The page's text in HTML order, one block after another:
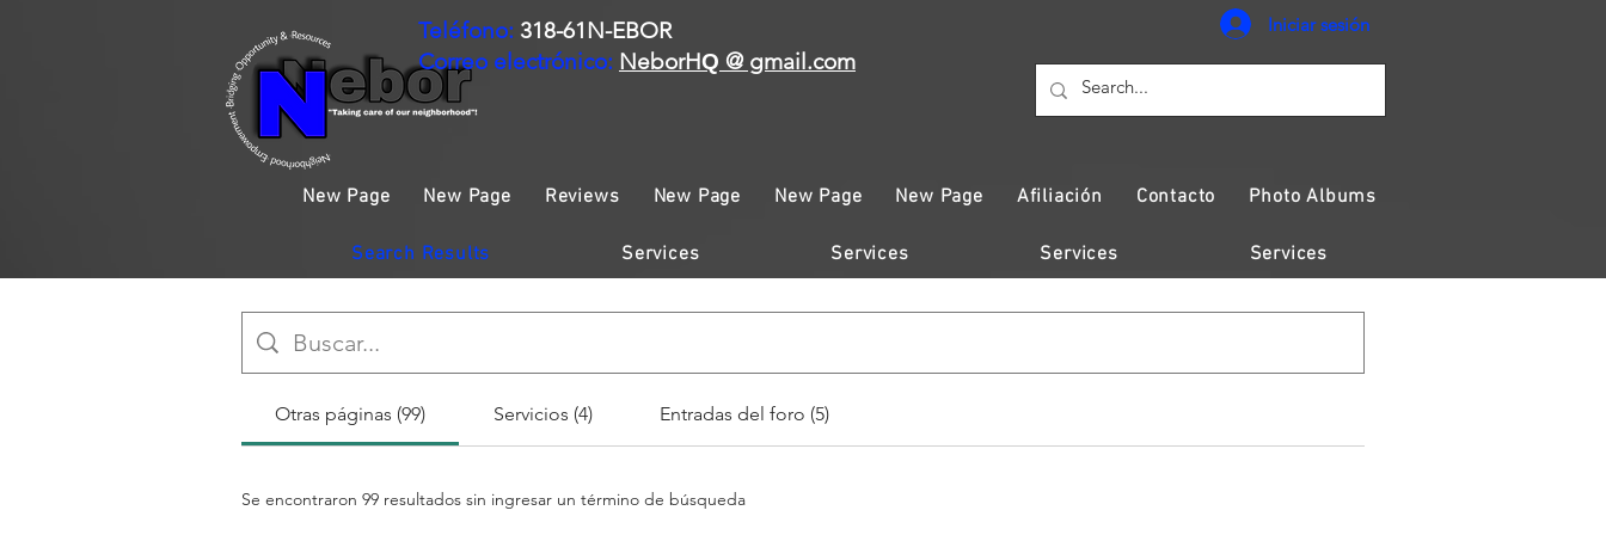
Teléfono: 318-61N-EBOR
Correo electrónico: NeborHQ @ gmail.com
Iniciar sesión
New Page New Page Reviews New Page New Page New Page Afiliación Contacto Photo Albums
Search Results Services Services Services Services
Otras páginas (99) Servicios (4) Entradas del foro (5)
Se encontraron 99 resultados sin ingresar un término de búsqueda